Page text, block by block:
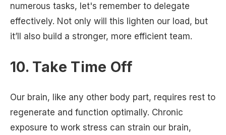
numerous tasks, let's remember to delegate
effectively. Not only will this lighten our load, but
it’ll also build a stronger, more efficient team.
10. Take Time Off
Our brain, like any other body part, requires rest to
regenerate and function optimally. Chronic
exposure to work stress can strain our brain,